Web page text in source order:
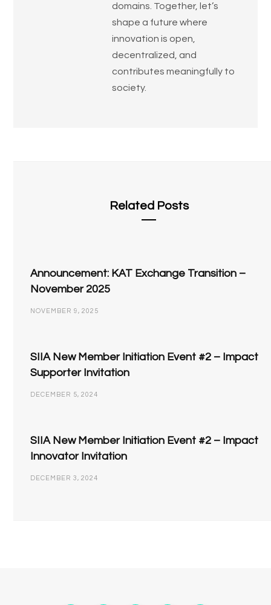
domains. Together, let’s
shape a future where
innovation is open,
decentralized, and
contributes meaningfully to
society.
Related Posts
Announcement: KAT Exchange Transition –
November 2025
NOVEMBER 9, 2025
SIIA New Member Initiation Event #2 – Impact
Supporter Invitation
DECEMBER 5, 2024
SIIA New Member Initiation Event #2 – Impact
Innovator Invitation
DECEMBER 3, 2024